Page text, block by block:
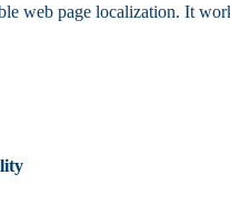
web page localization. It